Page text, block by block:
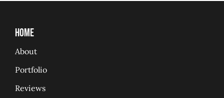
Home
About
Portfolio
Reviews